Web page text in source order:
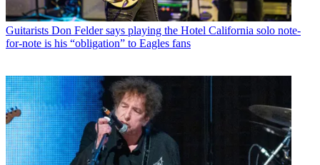
Guitarists Don Felder says playing the Hotel California solo note-
for-note is his “obligation” to Eagles fans